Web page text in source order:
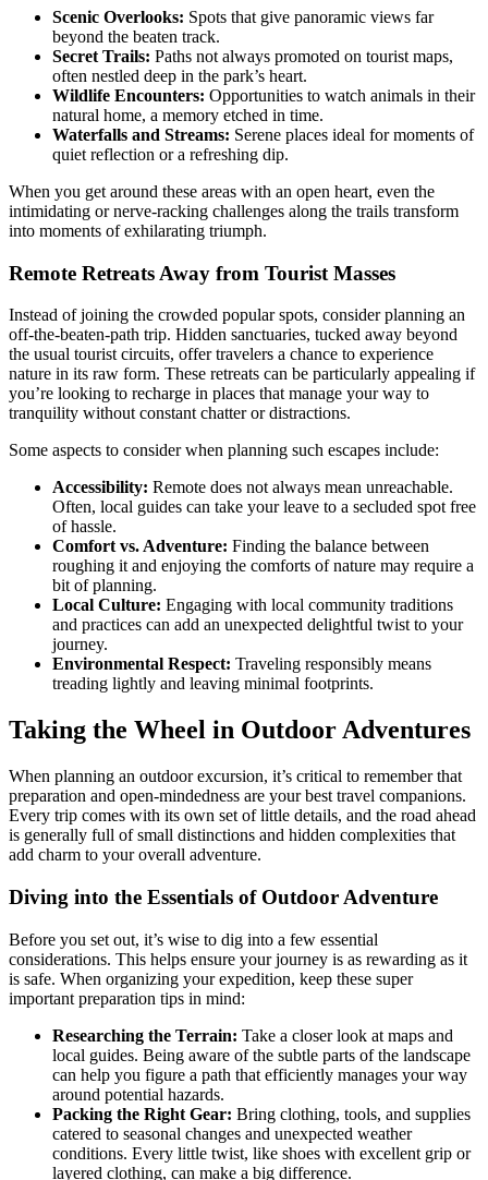
Scenic Overlooks: Spots that give panoramic views far
beyond the beaten track.
Secret Trails: Paths not always promoted on tourist maps,
often nestled deep in the park’s heart.
Wildlife Encounters: Opportunities to watch animals in their
natural home, a memory etched in time.
Waterfalls and Streams: Serene places ideal for moments of
quiet reflection or a refreshing dip.
When you get around these areas with an open heart, even the
intimidating or nerve-racking challenges along the trails transform
into moments of exhilarating triumph.
Remote Retreats Away from Tourist Masses
Instead of joining the crowded popular spots, consider planning an
off-the-beaten-path trip. Hidden sanctuaries, tucked away beyond
the usual tourist circuits, offer travelers a chance to experience
nature in its raw form. These retreats can be particularly appealing if
you’re looking to recharge in places that manage your way to
tranquility without constant chatter or distractions.
Some aspects to consider when planning such escapes include:
Accessibility: Remote does not always mean unreachable.
Often, local guides can take your leave to a secluded spot free
of hassle.
Comfort vs. Adventure: Finding the balance between
roughing it and enjoying the comforts of nature may require a
bit of planning.
Local Culture: Engaging with local community traditions
and practices can add an unexpected delightful twist to your
journey.
Environmental Respect: Traveling responsibly means
treading lightly and leaving minimal footprints.
Taking the Wheel in Outdoor Adventures
When planning an outdoor excursion, it’s critical to remember that
preparation and open-mindedness are your best travel companions.
Every trip comes with its own set of little details, and the road ahead
is generally full of small distinctions and hidden complexities that
add charm to your overall adventure.
Diving into the Essentials of Outdoor Adventure
Before you set out, it’s wise to dig into a few essential
considerations. This helps ensure your journey is as rewarding as it
is safe. When organizing your expedition, keep these super
important preparation tips in mind:
Researching the Terrain: Take a closer look at maps and
local guides. Being aware of the subtle parts of the landscape
can help you figure a path that efficiently manages your way
around potential hazards.
Packing the Right Gear: Bring clothing, tools, and supplies
catered to seasonal changes and unexpected weather
conditions. Every little twist, like shoes with excellent grip or
layered clothing, can make a big difference.